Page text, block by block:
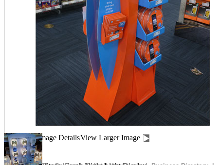
Shiseido Counter Display
Drives In 10k Floor Display
Peach Is Here Floor Display
Churn Up The Fun Floor Display
Image DetailsView Larger Image